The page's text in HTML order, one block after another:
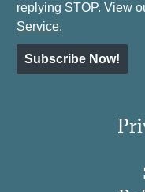
replying STOP. View
Service.
Subscribe Now!